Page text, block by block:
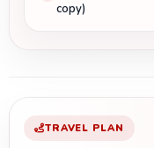
copy)
TRAVEL PLAN